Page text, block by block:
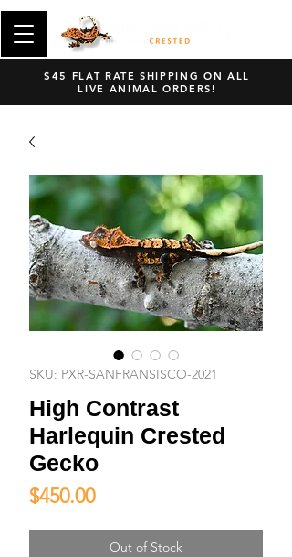
$45 FLAT RATE SHIPPING ON ALL
LIVE ANIMAL ORDERS!
SKU: PXR-SANFRANSISCO-2021
High Contrast
Harlequin Crested
Gecko
$450.00Price
Out of Stock